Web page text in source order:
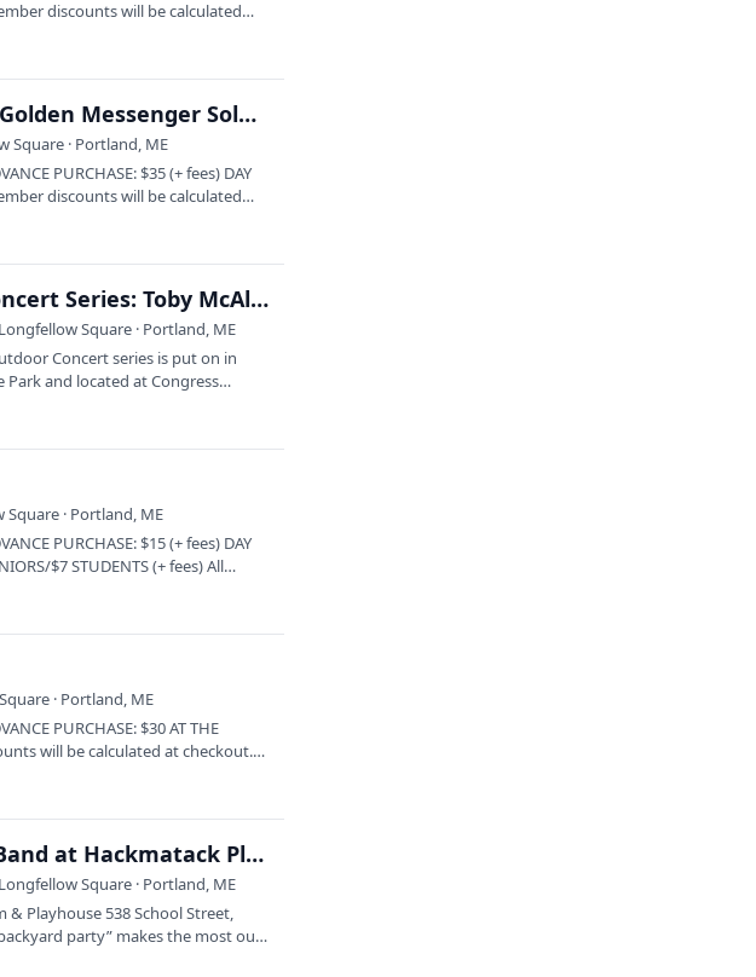
discounts will be calculated
State Theatre presents: Hiss Golden Messenger Solo – NIGHT 2
Square · Portland, ME
PURCHASE: $35 (+ fees) DAY
discounts will be calculated
Square to Square Outdoor Concert Series: Toby McAllister & The Sierra Sounds
Square · Portland, ME
Concert series is put on in
and located at Congress
Square · Portland, ME
PURCHASE: $15 (+ fees) DAY
$7 STUDENTS (+ fees) All
· Portland, ME
PURCHASE: $30 AT THE
will be calculated at checkout.
OLS presents: Melvin Gradiz Band at Hackmatack Playhouse
Square · Portland, ME
& Playhouse 538 School Street,
party” makes the most out